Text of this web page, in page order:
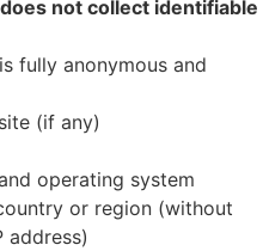
not collect identifiable
fully anonymous and
(if any)
operating system
or region (without
address)